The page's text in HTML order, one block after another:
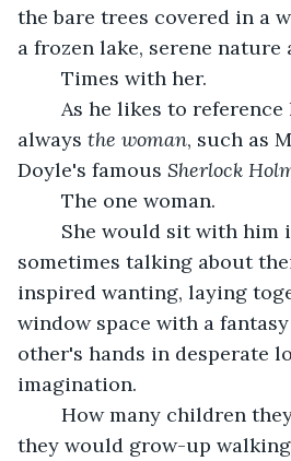
the bare trees covered in a
a frozen lake, serene nature
	Times with her.
always the woman, such as
Doyle's famous Sherlock
The one woman.
sometimes talking about
inspired wanting, laying
window space with a
other's hands in desperate
imagination.
they would grow-up